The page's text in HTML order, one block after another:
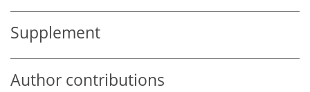
Supplement
Author contributions